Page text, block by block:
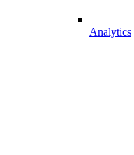
Analytics